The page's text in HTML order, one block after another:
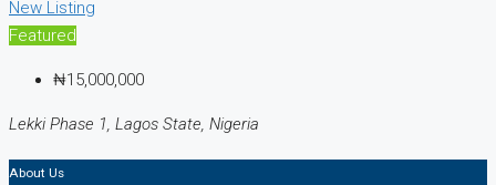
New Listing
Featured
₦15,000,000
Lekki Phase 1, Lagos State, Nigeria
About Us